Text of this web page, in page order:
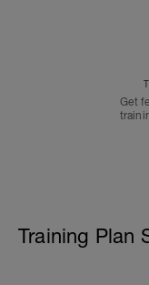
Get
Training Plan